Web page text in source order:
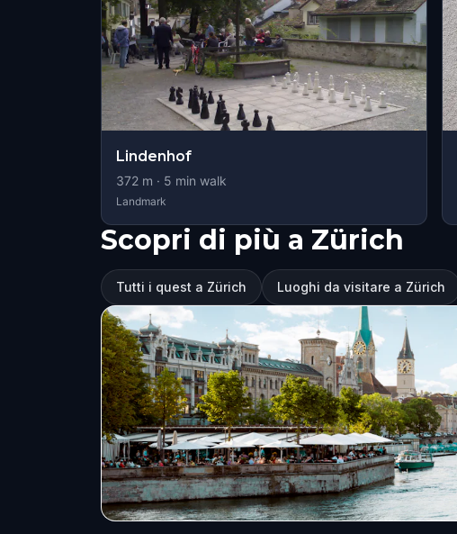
Lindenhof
372 m · 5 min walk
Landmark
Scopri di più a Zürich
Tutti i quest a Zürich Luoghi da visitare a Zürich